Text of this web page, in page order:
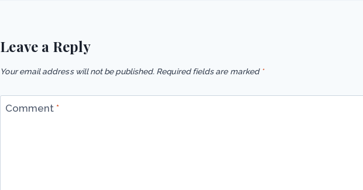
Leave a Reply
Your email address will not be published. Required fields are marked *
Comment*